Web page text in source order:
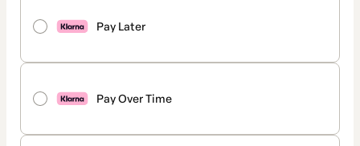
Pay Later
Pay Over Time